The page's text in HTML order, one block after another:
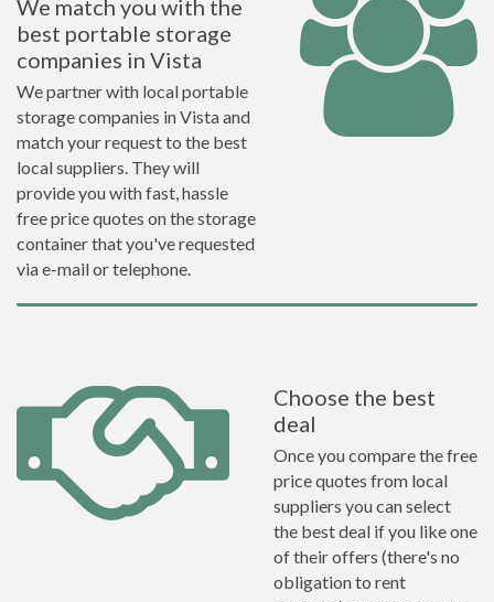
We match you with the
best portable storage
companies in Vista
We partner with local portable
storage companies in Vista and
match your request to the best
local suppliers. They will
provide you with fast, hassle
free price quotes on the storage
container that you've requested
via e-mail or telephone.
Choose the best
deal
Once you compare the free
price quotes from local
suppliers you can select
the best deal if you like one
of their offers (there's no
obligation to rent